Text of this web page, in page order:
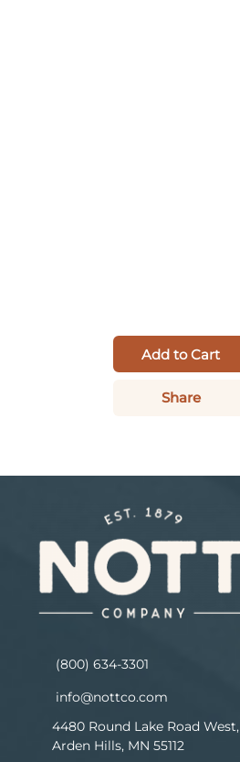
Add to Cart
Share
(800) 634-3301
info@nottco.com
4480 Round Lake Road West,
Arden Hills, MN 55112